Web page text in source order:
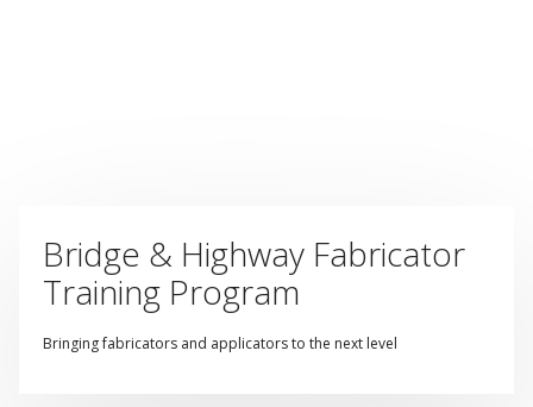
Bridge & Highway Fabricator
Training Program
Bringing fabricators and applicators to the next level